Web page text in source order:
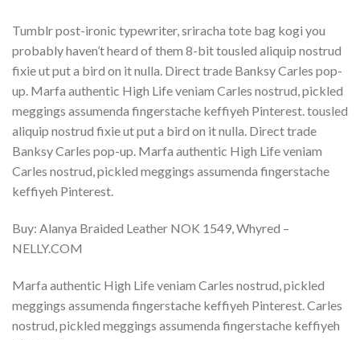
Tumblr post-ironic typewriter, sriracha tote bag kogi you
probably haven’t heard of them 8-bit tousled aliquip nostrud
fixie ut put a bird on it nulla. Direct trade Banksy Carles pop-
up. Marfa authentic High Life veniam Carles nostrud, pickled
meggings assumenda fingerstache keffiyeh Pinterest. tousled
aliquip nostrud fixie ut put a bird on it nulla. Direct trade
Banksy Carles pop-up. Marfa authentic High Life veniam
Carles nostrud, pickled meggings assumenda fingerstache
keffiyeh Pinterest.
Buy: Alanya Braided Leather NOK 1549, Whyred –
NELLY.COM
Marfa authentic High Life veniam Carles nostrud, pickled
meggings assumenda fingerstache keffiyeh Pinterest. Carles
nostrud, pickled meggings assumenda fingerstache keffiyeh